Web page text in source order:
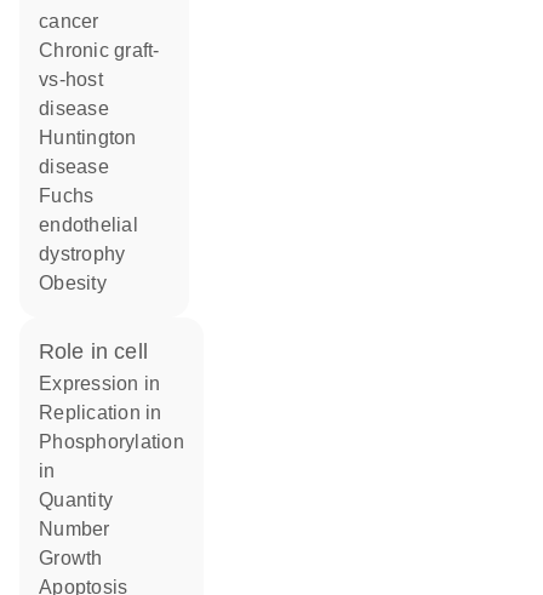
cancer
chronic graft-
vs-host
disease
Huntington
disease
Fuchs
endothelial
dystrophy
obesity
role in cell
expression in
replication in
phosphorylation
in
quantity
number
growth
apoptosis